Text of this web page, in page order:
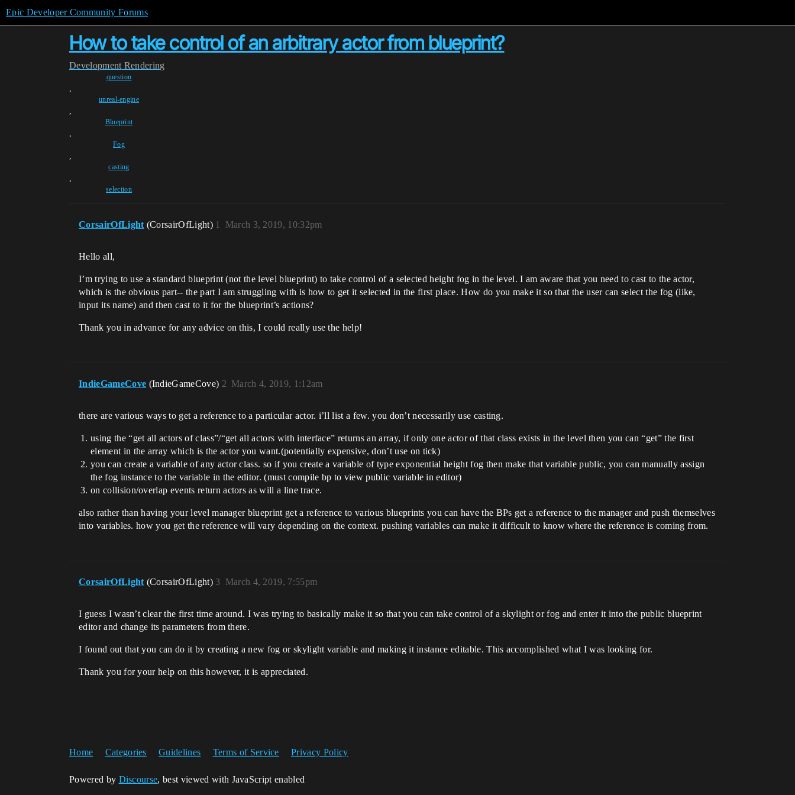
Epic Developer Community Forums
How to take control of an arbitrary actor from blueprint?
Development Rendering
question
,
unreal-engine
,
Blueprint
,
Fog
,
casting
,
selection
CorsairOfLight (CorsairOfLight) March 3, 2019, 10:32pm
1
Hello all,
I’m trying to use a standard blueprint (not the level blueprint) to take control of a selected height fog in the level. I am aware that you need to cast to the actor,
which is the obvious part-- the part I am struggling with is how to get it selected in the first place. How do you make it so that the user can select the fog (like,
input its name) and then cast to it for the blueprint’s actions?
Thank you in advance for any advice on this, I could really use the help!
IndieGameCove (IndieGameCove) March 4, 2019, 1:12am
2
there are various ways to get a reference to a particular actor. i’ll list a few. you don’t necessarily use casting.
using the “get all actors of class”/“get all actors with interface” returns an array, if only one actor of that class exists in the level then you can “get” the first
element in the array which is the actor you want.(potentially expensive, don’t use on tick)
you can create a variable of any actor class. so if you create a variable of type exponential height fog then make that variable public, you can manually assign
the fog instance to the variable in the editor. (must compile bp to view public variable in editor)
on collision/overlap events return actors as will a line trace.
also rather than having your level manager blueprint get a reference to various blueprints you can have the BPs get a reference to the manager and push themselves
into variables. how you get the reference will vary depending on the context. pushing variables can make it difficult to know where the reference is coming from.
CorsairOfLight (CorsairOfLight) March 4, 2019, 7:55pm
3
I guess I wasn’t clear the first time around. I was trying to basically make it so that you can take control of a skylight or fog and enter it into the public blueprint
editor and change its parameters from there.
I found out that you can do it by creating a new fog or skylight variable and making it instance editable. This accomplished what I was looking for.
Thank you for your help on this however, it is appreciated.
Home Categories Guidelines Terms of Service Privacy Policy
Powered by Discourse, best viewed with JavaScript enabled